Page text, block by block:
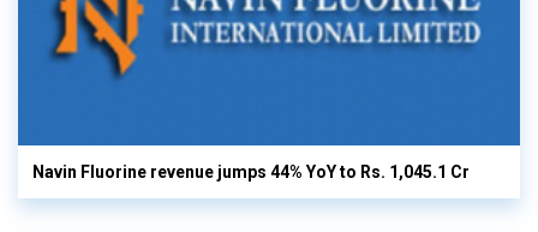
Navin Fluorine revenue jumps 44% YoY to Rs. 1,045.1 Cr